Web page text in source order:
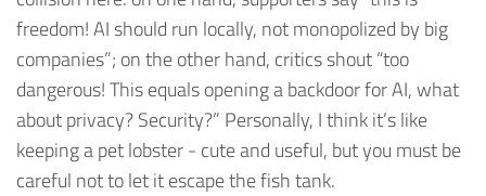
freedom! AI should run locally, not monopolized by big
companies”; on the other hand, critics shout “too
dangerous! This equals opening a backdoor for AI, what
about privacy? Security?” Personally, I think it’s like
keeping a pet lobster - cute and useful, but you must be
careful not to let it escape the fish tank.